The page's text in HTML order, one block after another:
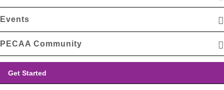
Events
PECAA Community
Get Started